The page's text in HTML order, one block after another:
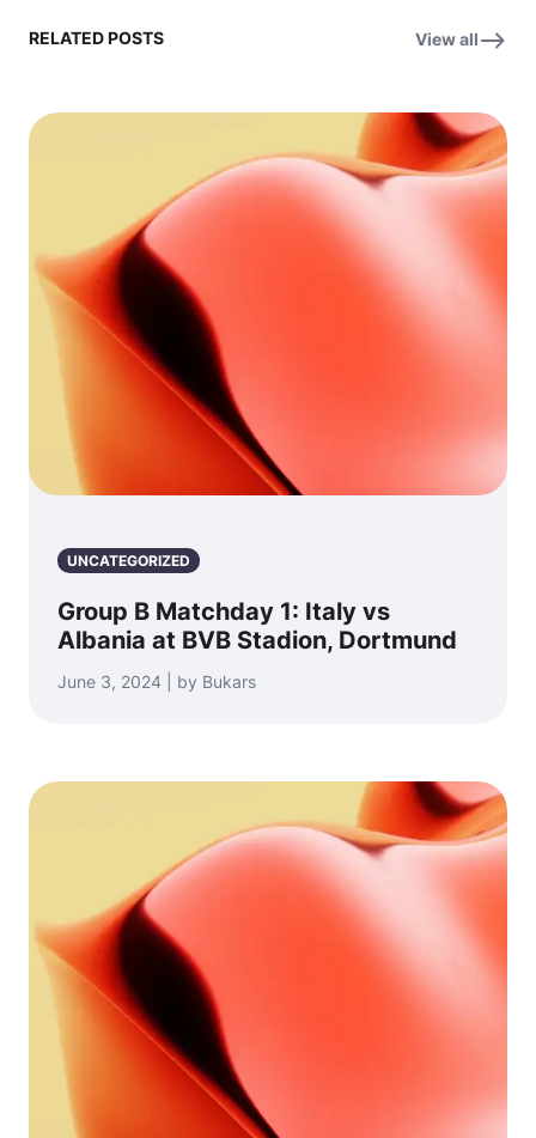
RELATED POSTS View all
UNCATEGORIZED
Group B Matchday 1: Italy vs
Albania at BVB Stadion, Dortmund
June 3, 2024 | by Bukars